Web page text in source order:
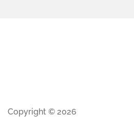
Copyright © 2026